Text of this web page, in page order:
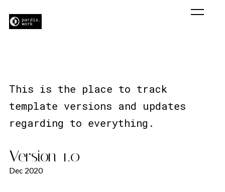
This is the place to track
template versions and updates
regarding to everything.
Version 1.0
Dec 2020